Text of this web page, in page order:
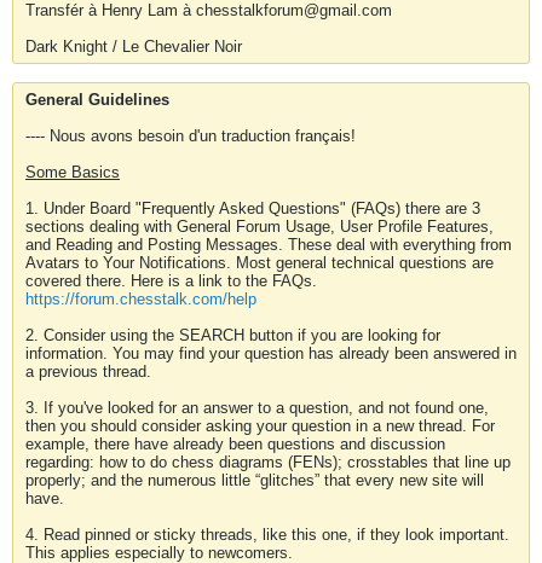
Transfér à Henry Lam à chesstalkforum@gmail.com
Dark Knight / Le Chevalier Noir
General Guidelines
---- Nous avons besoin d'un traduction français!
Some Basics
1. Under Board "Frequently Asked Questions" (FAQs) there are 3
sections dealing with General Forum Usage, User Profile Features,
and Reading and Posting Messages. These deal with everything from
Avatars to Your Notifications. Most general technical questions are
covered there. Here is a link to the FAQs.
https://forum.chesstalk.com/help
2. Consider using the SEARCH button if you are looking for
information. You may find your question has already been answered in
a previous thread.
3. If you've looked for an answer to a question, and not found one,
then you should consider asking your question in a new thread. For
example, there have already been questions and discussion
regarding: how to do chess diagrams (FENs); crosstables that line up
properly; and the numerous little “glitches” that every new site will
have.
4. Read pinned or sticky threads, like this one, if they look important.
This applies especially to newcomers.